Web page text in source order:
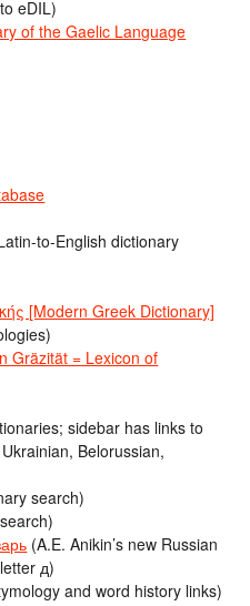
eDIL)
of the Gaelic Language
to-English dictionary
[Modern Greek Dictionary]
Gräzität = Lexicon of
sidebar has links to
Belorussian,
search)
(A.E. Anikin’s new Russian
д)
and word history links)